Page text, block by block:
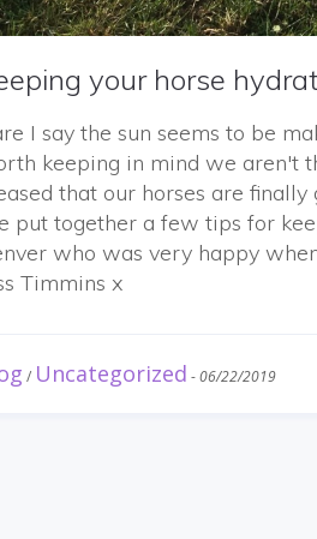
your horse
I say the sun seems to be
keeping in mind we aren't
that our horses are
put together a few tips for
who was very happy
Timmins x
/ Uncategorized -06/22/2019